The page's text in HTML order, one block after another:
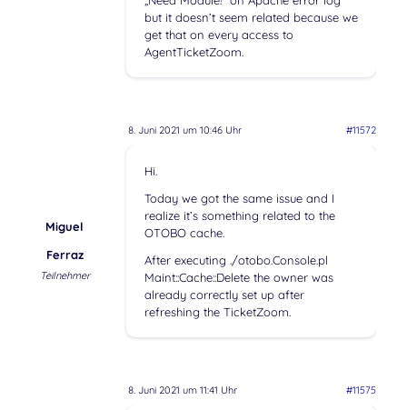
but it doesn’t seem related because we
get that on every access to
AgentTicketZoom.
8. Juni 2021 um 10:46 Uhr #11572
Miguel
Ferraz
Teilnehmer
Hi.
Today we got the same issue and I
realize it’s something related to the
OTOBO cache.
After executing ./otobo.Console.pl
Maint::Cache::Delete the owner was
already correctly set up after
refreshing the TicketZoom.
8. Juni 2021 um 11:41 Uhr #11575